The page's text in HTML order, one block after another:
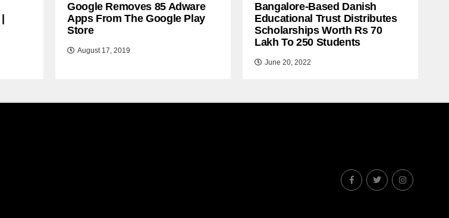
Google Removes 85 Adware
Apps From The Google Play
Store
August 17, 2019
Bangalore-Based Danish
Educational Trust Distributes
Scholarships Worth Rs 70
Lakh To 250 Students
June 20, 2022